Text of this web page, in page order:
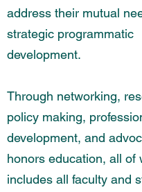
address their mutual
strategic programmatic
development.
Through networking,
policy making,
development, and
honors education, all of
includes all faculty and